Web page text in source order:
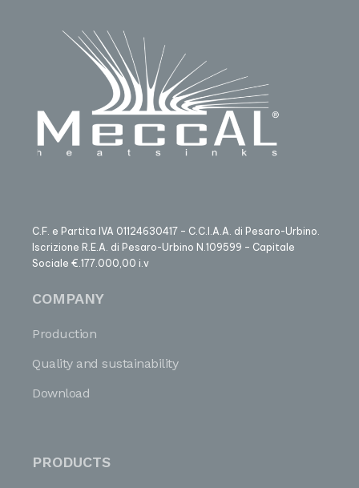
C.F. e Partita IVA 01124630417 – C.C.I.A.A. di Pesaro-Urbino.
Iscrizione R.E.A. di Pesaro-Urbino N.109599 – Capitale
Sociale €.177.000,00 i.v
COMPANY
Production
Quality and sustainability
Download
PRODUCTS